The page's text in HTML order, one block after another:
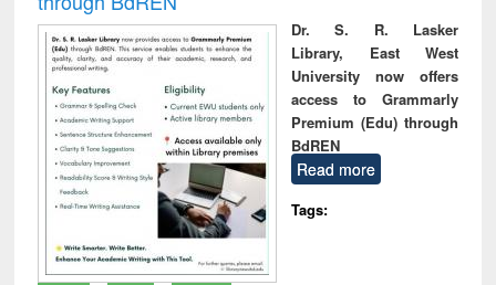
Dr. S. R. Lasker
Library, East West
University now offers
access to Grammarly
Premium (Edu) through
BdREN
Read more
Tags: